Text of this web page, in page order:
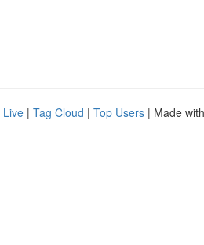
Live | Tag Cloud | Top Users | Made with